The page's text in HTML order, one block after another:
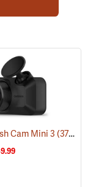
Cam Mini 3(37528)